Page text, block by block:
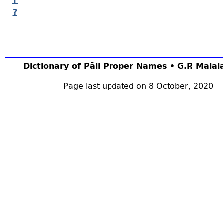
?
Dictionary of Pāli Proper Names • G.P.
Page last updated on 8 October, 2020